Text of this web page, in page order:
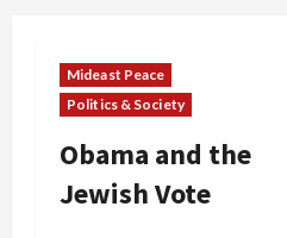
Mideast Peace
Politics & Society
Obama and the
Jewish Vote